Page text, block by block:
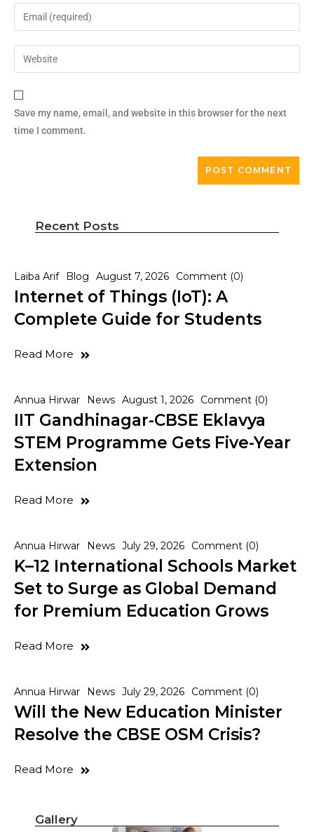
Save my name, email, and website in this browser for the next
time I comment.
Recent Posts
Laiba Arif Blog August 7, 2026 Comment (0)
Internet of Things (IoT): A
Complete Guide for Students
Read More
Annua Hirwar News August 1, 2026 Comment (0)
IIT Gandhinagar-CBSE Eklavya
STEM Programme Gets Five-Year
Extension
Read More
Annua Hirwar News July 29, 2026 Comment (0)
K–12 International Schools Market
Set to Surge as Global Demand
for Premium Education Grows
Read More
Annua Hirwar News July 29, 2026 Comment (0)
Will the New Education Minister
Resolve the CBSE OSM Crisis?
Read More
Gallery